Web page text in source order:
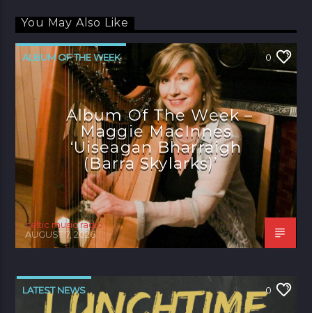
You May Also Like
ALBUM OF THE WEEK 0
Album Of The Week –
Maggie MacInnes
‘Uiseagan Bharraigh
(Barra Skylarks)’
celtic music radio
AUGUST 7, 2026
LATEST NEWS 0